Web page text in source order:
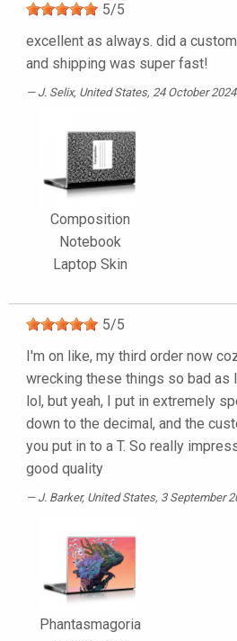
5/5
excellent as always. did a
and shipping was super fast!
J. Selix, United States, 24 October 2024
Composition
Notebook
Laptop Skin
5/5
I'm on like, my third order now
wrecking these things so bad as
lol, but yeah, I put in extremely
down to the decimal, and the
you put in to a T. So really
good quality
J. Barker, United States, 3 September
Phantasmagoria